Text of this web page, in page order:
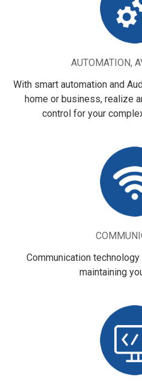
AUTOMATION,
With smart automation and
home or business, realize
control for your
Communication
maintaining